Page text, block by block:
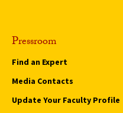
Pressroom
Find an Expert
Media Contacts
Update Your Faculty Profile